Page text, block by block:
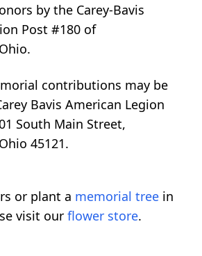
by the Carey-Bavis
Post #180 of
contributions may be
Bavis American Legion
South Main Street,
45121.
or plant a memorial tree in
visit our flower store.